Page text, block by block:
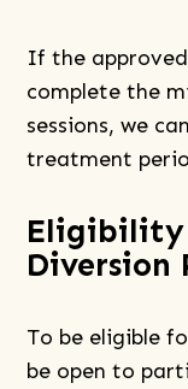
If the
complete the
sessions, we
treatment
Eligibility
Diversion
To be eligible
be open to